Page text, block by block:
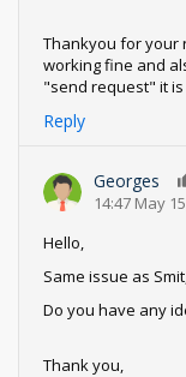
Thankyou for your
working fine and
"send request" it is
Reply
Georges
14:47 May
Hello,
Same issue as
Do you have any
Thank you,